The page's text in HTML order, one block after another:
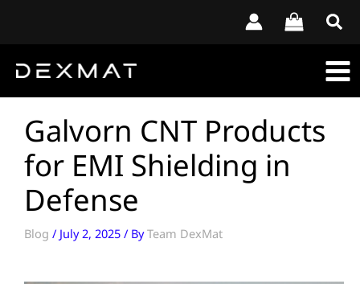
Galvorn CNT Products
for EMI Shielding in
Defense
Blog / July 2, 2025 / ByTeam DexMat